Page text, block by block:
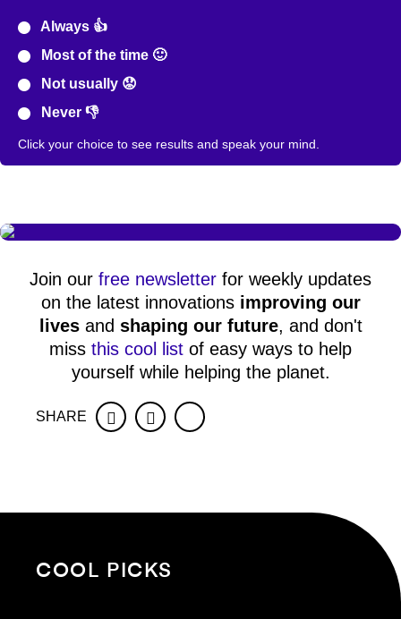
Always 👍
Most of the time 🙂
Not usually 😟
Never 👎
Click your choice to see results and speak your mind.
Join our free newsletter for weekly updates
on the latest innovations improving our
livesand shaping our future, and don't
miss this cool list of easy ways to help
yourself while helping the planet.
SHARE FacebookTwitter
COOL PICKS